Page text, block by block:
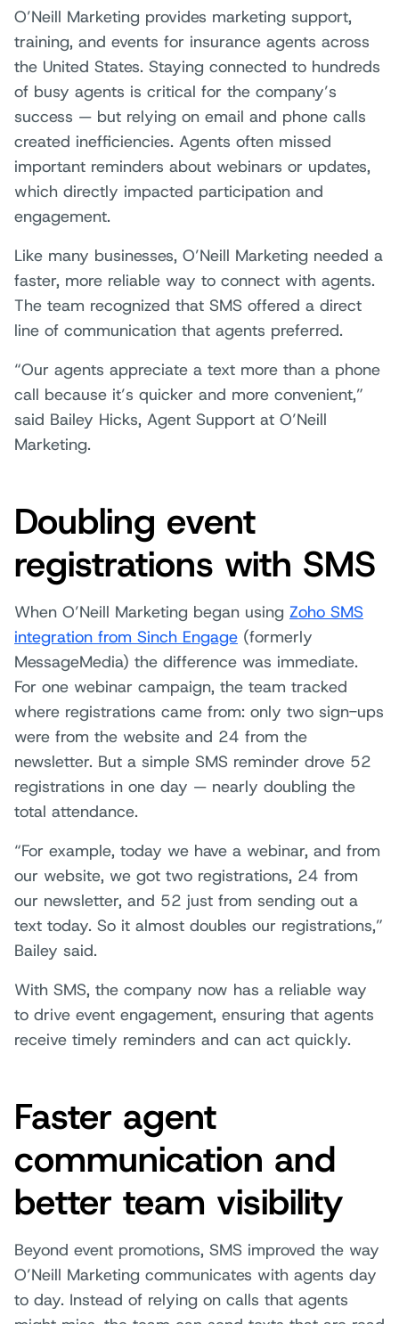
O’Neill Marketing provides marketing support,
training, and events for insurance agents across
the United States. Staying connected to hundreds
of busy agents is critical for the company’s
success — but relying on email and phone calls
created inefficiencies. Agents often missed
important reminders about webinars or updates,
which directly impacted participation and
engagement.
Like many businesses, O’Neill Marketing needed a
faster, more reliable way to connect with agents.
The team recognized that SMS offered a direct
line of communication that agents preferred.
“Our agents appreciate a text more than a phone
call because it’s quicker and more convenient,”
said Bailey Hicks, Agent Support at O’Neill
Marketing.
Doubling event
registrations with SMS
When O’Neill Marketing began using Zoho SMS
integration from Sinch Engage (formerly
MessageMedia) the difference was immediate.
For one webinar campaign, the team tracked
where registrations came from: only two sign-ups
were from the website and 24 from the
newsletter. But a simple SMS reminder drove 52
registrations in one day — nearly doubling the
total attendance.
“For example, today we have a webinar, and from
our website, we got two registrations, 24 from
our newsletter, and 52 just from sending out a
text today. So it almost doubles our registrations,”
Bailey said.
With SMS, the company now has a reliable way
to drive event engagement, ensuring that agents
receive timely reminders and can act quickly.
Faster agent
communication and
better team visibility
Beyond event promotions, SMS improved the way
O’Neill Marketing communicates with agents day
to day. Instead of relying on calls that agents